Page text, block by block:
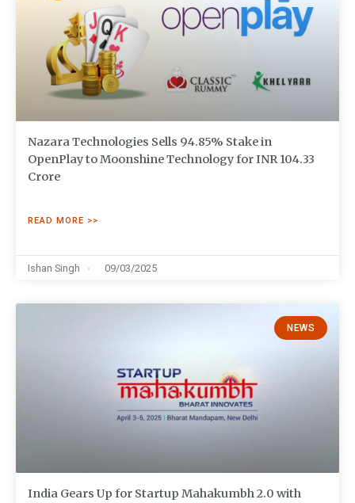
Nazara Technologies Sells 94.85% Stake in
OpenPlay to Moonshine Technology for INR 104.33
Crore
READ MORE >>
Ishan Singh 09/03/2025
NEWS
India Gears Up for Startup Mahakumbh 2.0 with